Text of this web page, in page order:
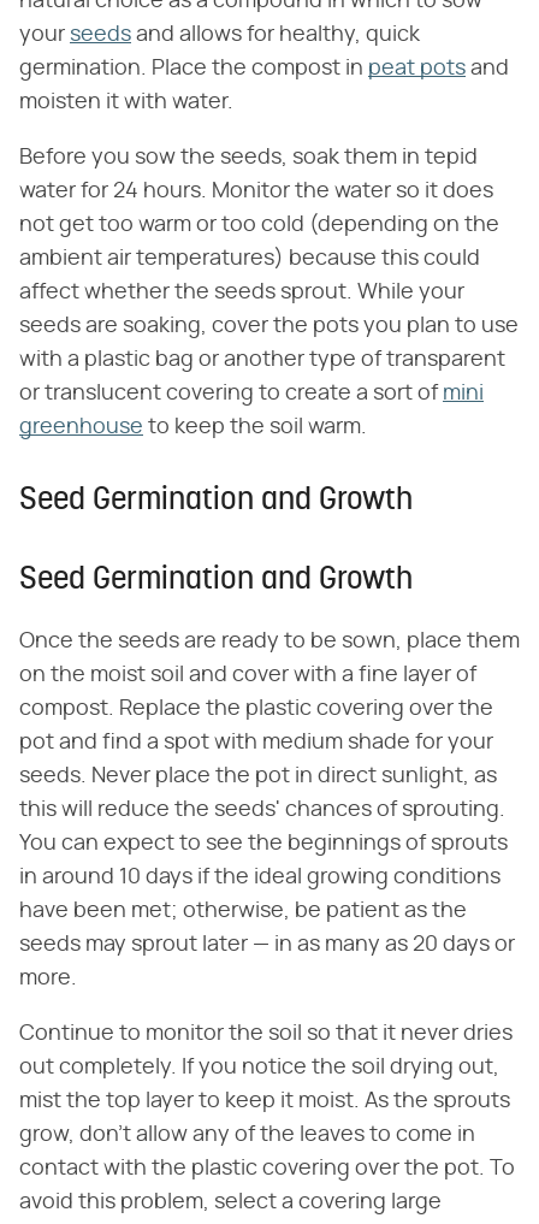
your seeds and allows for healthy, quick
germination. Place the compost in peat pots and
moisten it with water.
Before you sow the seeds, soak them in tepid
water for 24 hours. Monitor the water so it does
not get too warm or too cold (depending on the
ambient air temperatures) because this could
affect whether the seeds sprout. While your
seeds are soaking, cover the pots you plan to use
with a plastic bag or another type of transparent
or translucent covering to create a sort of mini
greenhouse to keep the soil warm.
Seed Germination and Growth
Seed Germination and Growth
Once the seeds are ready to be sown, place them
on the moist soil and cover with a fine layer of
compost. Replace the plastic covering over the
pot and find a spot with medium shade for your
seeds. Never place the pot in direct sunlight, as
this will reduce the seeds' chances of sprouting.
You can expect to see the beginnings of sprouts
in around 10 days if the ideal growing conditions
have been met; otherwise, be patient as the
seeds may sprout later — in as many as 20 days or
more.
Continue to monitor the soil so that it never dries
out completely. If you notice the soil drying out,
mist the top layer to keep it moist. As the sprouts
grow, don't allow any of the leaves to come in
contact with the plastic covering over the pot. To
avoid this problem, select a covering large